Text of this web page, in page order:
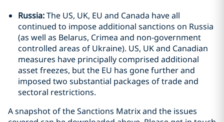
Russia:The US, UK, EU and Canada have all
continued to impose additional sanctions on Russia
(as well as Belarus, Crimea and non-government
controlled areas of Ukraine). US, UK and Canadian
measures have principally comprised additional
asset freezes, but the EU has gone further and
imposed two substantial packages of trade and
sectoral restrictions.
A snapshot of the Sanctions Matrix and the issues